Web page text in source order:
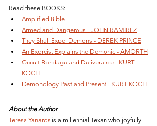
Read these BOOKS:
Amplified Bible
Armed and Dangerous - JOHN RAMIREZ
They Shall Expel Demons - DEREK PRINCE
An Exorcist Explains the Demonic - AMORTH
Occult Bondage and Deliverance - KURT
KOCH
Demonology Past and Present - KURT KOCH
About the Author
Teresa Yanaros is a millennial Texan who joyfully